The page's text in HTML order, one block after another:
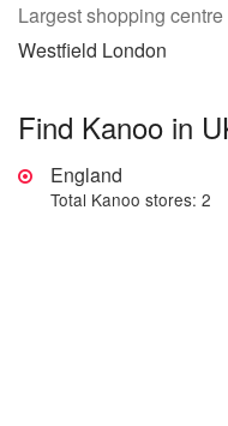
Largest shopping
Westfield London
Find Kanoo in
England
Total Kanoo stores: 2